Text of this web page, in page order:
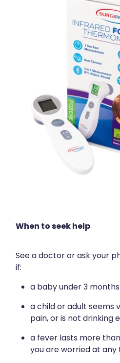
When to seek help
See a doctor or ask your
if:
a baby under 3
a child or adult seems
pain, or is not drinking
a fever lasts more
you are worried at any